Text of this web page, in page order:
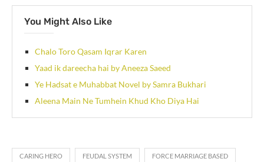
You Might Also Like
Chalo Toro Qasam Iqrar Karen
Yaad ik dareecha hai by Aneeza Saeed
Ye Hadsat e Muhabbat Novel by Samra Bukhari
Aleena Main Ne Tumhein Khud Kho Diya Hai
CARING HERO FEUDAL SYSTEM FORCE MARRIAGE BASED